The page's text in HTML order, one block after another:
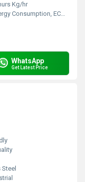
Kg/hr
Friendly, Low Noice, High Efficiency, Compact Structure
WhatsApp
Get Latest Price